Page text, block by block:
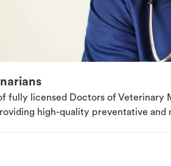
fully licensed Doctors of
high-quality preventative